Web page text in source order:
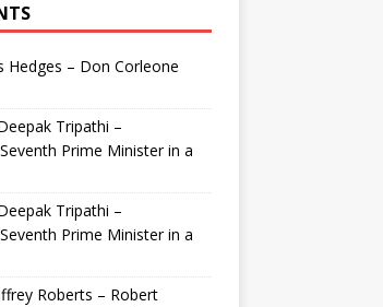
Hedges – Don Corleone
Tripathi –
Prime Minister in a
Tripathi –
Prime Minister in a
Roberts – Robert